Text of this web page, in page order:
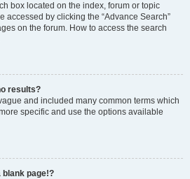
box located on the index, forum or topic
accessed by clicking the “Advance Search”
on the forum. How to access the search
results?
and included many common terms which
specific and use the options available
blank page!?